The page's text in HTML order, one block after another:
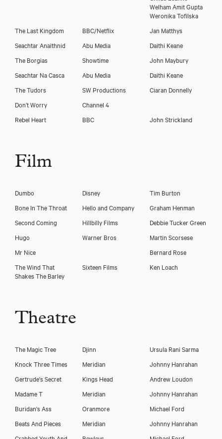
Welham Amit Gupta
Weronika Tofilska
The Last Kingdom
BBC/Netflix
Jan Matthys
Seachtar Anaithnid
Abu Media
Daithi Keane
The Borgias
Showtime
John Maybury
Seachtar Na Casca
Abu Media
Daithi Keane
The Tudors
SW Productions
Ciaran Donnelly
Don’t Worry
Channel 4
Rebel Heart
BBC John Strickland
Film
Dumbo Disney
Tim Burton
Bone In The Throat
Hello and Company
Graham Henman
Second Coming
Hillbilly Films
Debbie Tucker Green
Hugo
Warner Bros
Martin Scorsese
Mr Nice
Bernard Rose
The Wind That
Shakes The Barley
Sixteen Films Ken Loach
Theatre
The Magic Tree Djinn
Ursula Rani Sarma
Knock Three Times
Meridian
Johnny Hanrahan
Gertrude's Secret
Kings Head
Andrew Loudon
Madame T
Meridian
Johnny Hanrahan
Buridan's Ass
Oranmore
Michael Ford
Beats And Pieces
Meridian
Johnny Hanrahan